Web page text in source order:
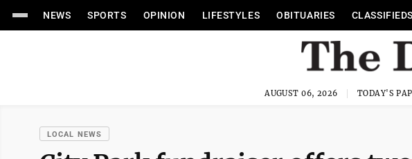
NEWS SPORTS OPINION LIFESTYLES OBITUARIES CLASSIFIEDS
AUGUST 06, 2026 TODAY'S
LOCAL NEWS